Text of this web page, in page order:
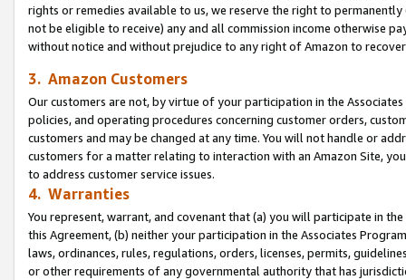
rights or remedies available to us, we reserve the right to
not be eligible to receive) any and all commission income otherwise
without notice and without prejudice to any right of Amazon to
3. Amazon Customers
Our customers are not, by virtue of your participation in the
policies, and operating procedures concerning customer orders,
customers and may be changed at any time. You will not handle or
customers for a matter relating to interaction with an Amazon Site,
to address customer service issues.
4. Warranties
You represent, warrant, and covenant that (a) you will participate in
this Agreement, (b) neither your participation in the Associates
laws, ordinances, rules, regulations, orders, licenses, permits,
or other requirements of any governmental authority that has